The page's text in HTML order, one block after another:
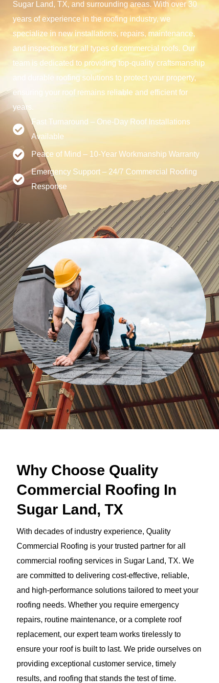
Sugar Land, TX, and surrounding areas. With over 30
years of experience in the roofing industry, we
specialize in new installations, repairs, maintenance,
and inspections for all types of commercial roofs. Our
team is dedicated to providing top-quality craftsmanship
and durable roofing solutions to protect your property,
ensuring your roof remains reliable and efficient for
years.
Fast Turnaround – One-Day Roof Installations
Available
Peace of Mind – 10-Year Workmanship Warranty
Emergency Support – 24/7 Commercial Roofing
Response
Why Choose Quality
Commercial Roofing In
Sugar Land, TX
With decades of industry experience, Quality
Commercial Roofing is your trusted partner for all
commercial roofing services in Sugar Land, TX. We
are committed to delivering cost-effective, reliable,
and high-performance solutions tailored to meet your
roofing needs. Whether you require emergency
repairs, routine maintenance, or a complete roof
replacement, our expert team works tirelessly to
ensure your roof is built to last. We pride ourselves on
providing exceptional customer service, timely
results, and roofing that stands the test of time.